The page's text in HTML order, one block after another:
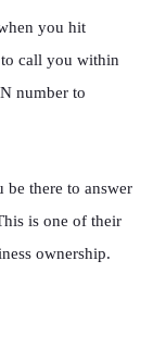
you hit
call you within
number to
there to answer
is one of their
ownership.